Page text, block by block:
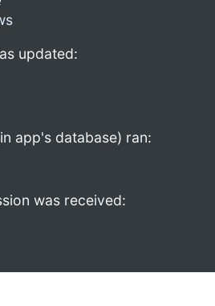
updated:
app's database) ran:
was received: